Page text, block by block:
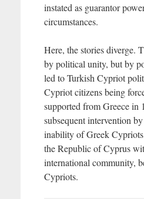
instated as guarantor
circumstances.
Here, the stories diverge.
by political unity, but by
led to Turkish Cypriot
Cypriot citizens being
supported from Greece in
subsequent intervention
inability of Greek
the Republic of Cyprus
international community,
Cypriots.